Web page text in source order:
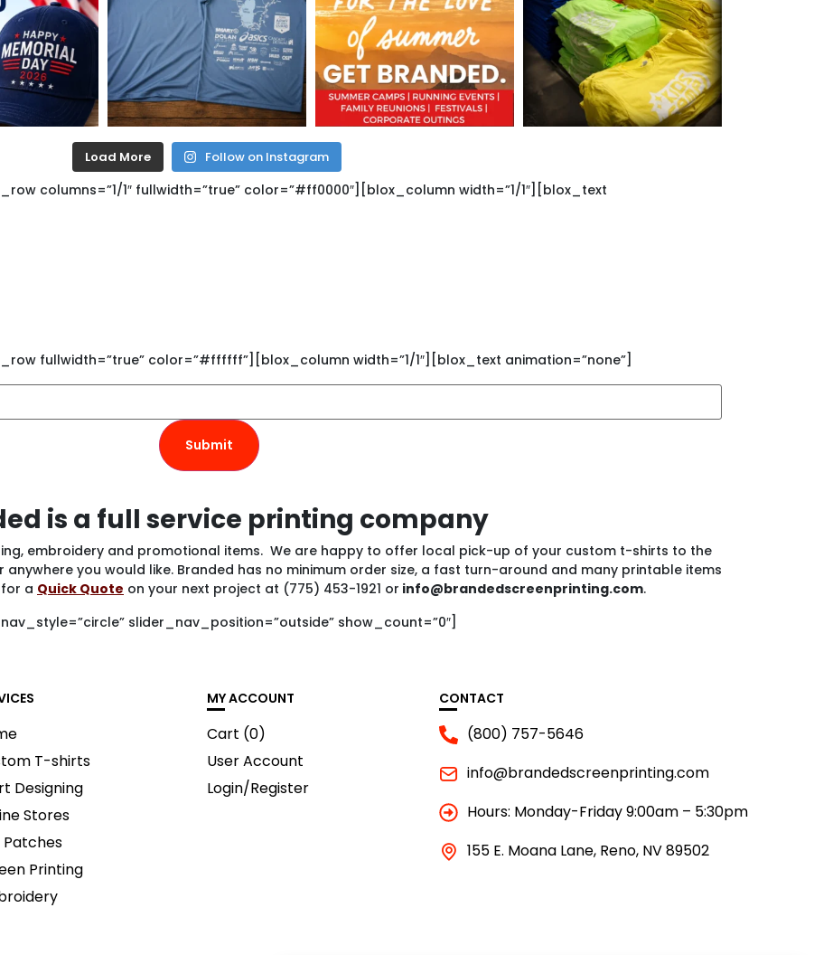
Load More Follow on Instagram
columns=”1/1″ fullwidth=”true” color=”#ff0000″][blox_column width=”1/1″][blox_text
fullwidth=”true” color=”#ffffff”][blox_column width=”1/1″][blox_text animation=”none”]
is a full service printing company
embroidery and promotional items. We are happy to offer local pick-up of your custom t-shirts to the
anywhere you would like. Branded has no minimum order size, a fast turn-around and many printable items
a Quick Quote on your next project at (775) 453-1921 or info@brandedscreenprinting.com.
slider_nav_position=”outside” show_count=”0″]
T-shirts
Designing
Stores
Patches
Printing
MY ACCOUNT
Cart (0)
User Account
Login/Register
CONTACT
(800) 757-5646
info@brandedscreenprinting.com
Hours: Monday-Friday 9:00am – 5:30pm
155 E. Moana Lane, Reno, NV 89502